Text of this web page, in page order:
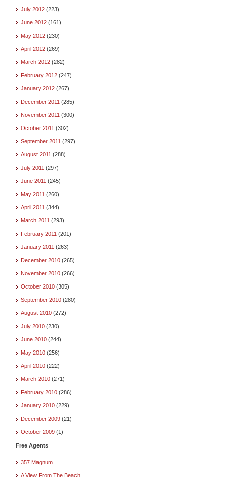
July 2012 (223)
June 2012 (161)
May 2012 (230)
April 2012 (269)
March 2012 (282)
February 2012 (247)
January 2012 (267)
December 2011 (285)
November 2011 (300)
October 2011 (302)
September 2011 (297)
August 2011 (288)
July 2011 (297)
June 2011 (245)
May 2011 (260)
April 2011 (344)
March 2011 (293)
February 2011 (201)
January 2011 (263)
December 2010 (265)
November 2010 (266)
October 2010 (305)
September 2010 (280)
August 2010 (272)
July 2010 (230)
June 2010 (244)
May 2010 (256)
April 2010 (222)
March 2010 (271)
February 2010 (286)
January 2010 (229)
December 2009 (21)
October 2009 (1)
Free Agents
357 Magnum
A View From The Beach